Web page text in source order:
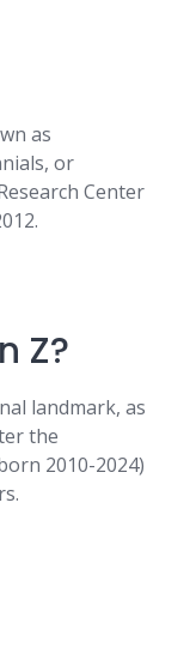
as
or
Center
Z?
landmark, as
the
2010-2024)